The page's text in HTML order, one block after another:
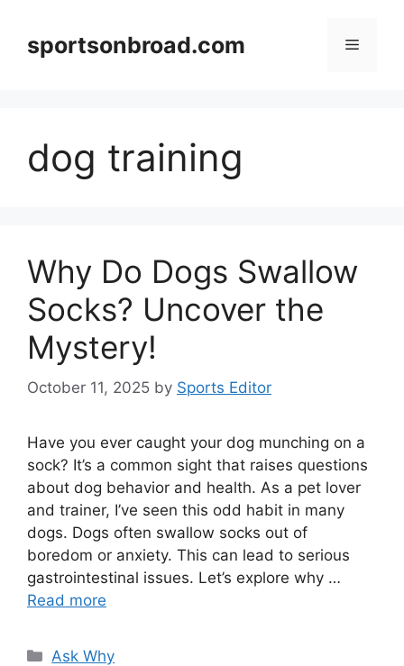
contentsportsonbroad.com Menu
dog training
Why Do Dogs Swallow
Socks? Uncover the
Mystery!
October 11, 2025 by Sports Editor
Have you ever caught your dog munching on a
sock? It’s a common sight that raises questions
about dog behavior and health. As a pet lover
and trainer, I’ve seen this odd habit in many
dogs. Dogs often swallow socks out of
boredom or anxiety. This can lead to serious
gastrointestinal issues. Let’s explore why …
Read more
Categories
Ask Why